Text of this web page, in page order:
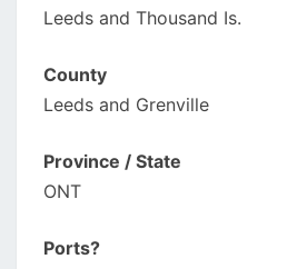
Leeds and Thousand Is.
County
Leeds and Grenville
Province / State
ONT
Ports?